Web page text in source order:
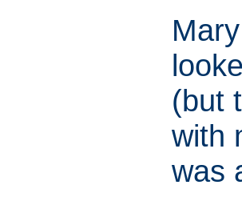
(but
with
was